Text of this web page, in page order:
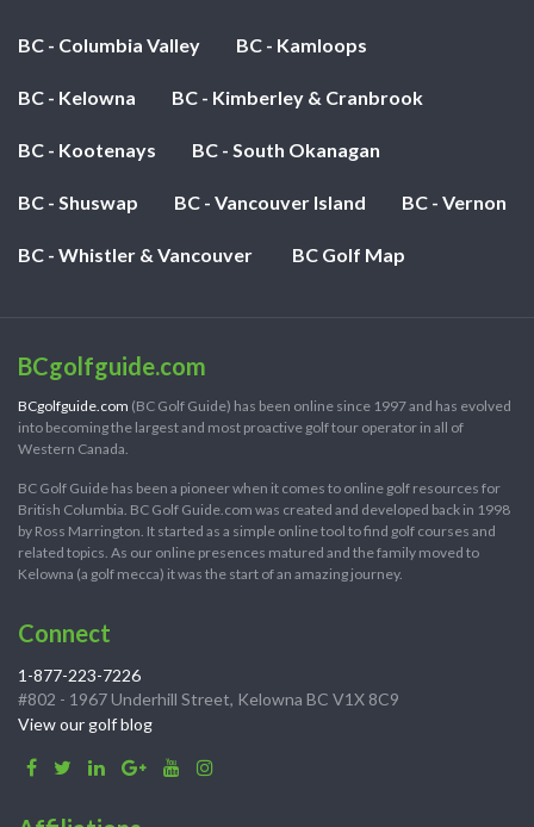
BC - Columbia Valley BC - Kamloops
BC - Kelowna BC - Kimberley & Cranbrook
BC - Kootenays BC - South Okanagan
BC - Shuswap BC - Vancouver Island BC - Vernon
BC - Whistler & Vancouver BC Golf Map
BCgolfguide.com
BCgolfguide.com (BC Golf Guide) has been online since 1997 and has evolved
into becoming the largest and most proactive golf tour operator in all of
Western Canada.
BC Golf Guide has been a pioneer when it comes to online golf resources for
British Columbia. BC Golf Guide.com was created and developed back in 1998
by Ross Marrington. It started as a simple online tool to find golf courses and
related topics. As our online presences matured and the family moved to
Kelowna (a golf mecca) it was the start of an amazing journey.
Connect
1-877-223-7226
#802 - 1967 Underhill Street, Kelowna BC V1X 8C9
View our golf blog